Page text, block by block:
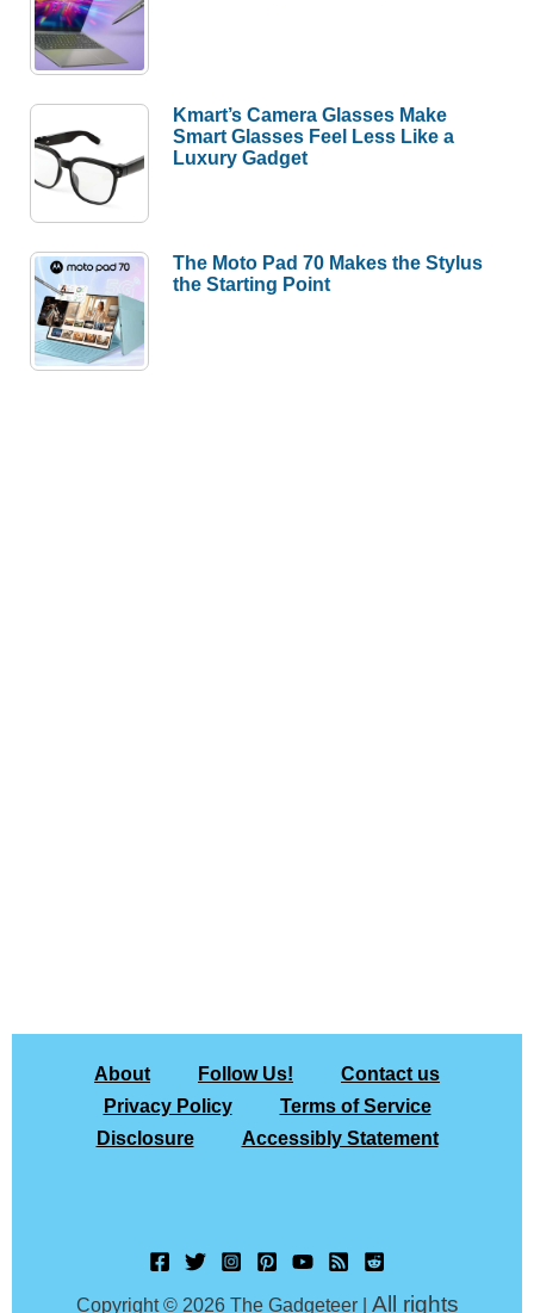
Kmart’s Camera Glasses Make
Smart Glasses Feel Less Like a
Luxury Gadget
The Moto Pad 70 Makes the Stylus
the Starting Point
About Follow Us!
Contact us
Privacy Policy
Terms of Service
Disclosure
Accessibly Statement
Copyright © 2026 The Gadgeteer | All rights